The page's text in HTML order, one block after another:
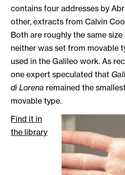
contains four addresses by
other, extracts from Calvin
Both are roughly the same
neither was set from movable
used in the Galileo work. As
one expert speculated that
di Lorena remained the
movable type.
Find it in
the library